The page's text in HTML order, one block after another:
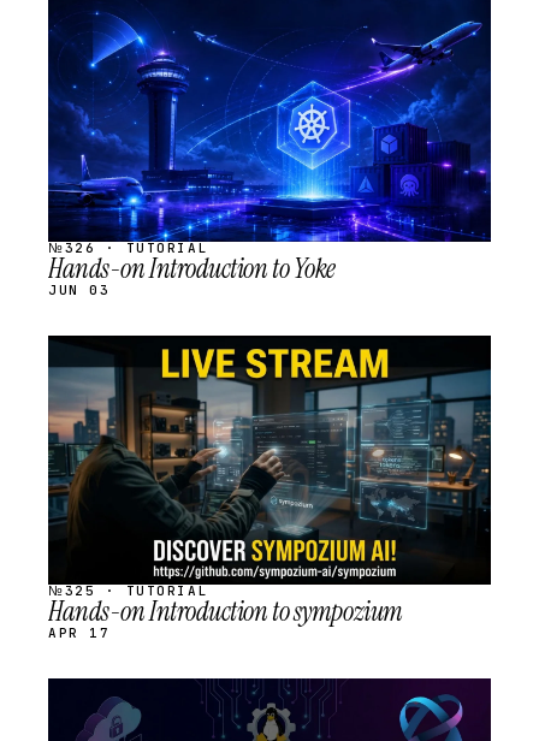
STREAM
SCHEDULED
№326 · TUTORIAL
Hands-on Introduction to Yoke
JUN 03
STREAM
SCHEDULED
№325 · TUTORIAL
Hands-on Introduction to sympozium
APR 17
STREAM
SCHEDULED